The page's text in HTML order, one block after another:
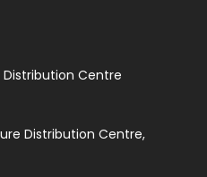
Centre
Distribution Centre,